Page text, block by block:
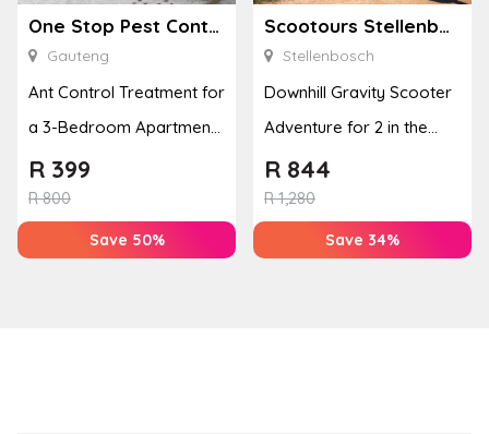
One Stop Pest Control
Gauteng
Ant Control Treatment for
a 3-Bedroom Apartment,
Cottage or Townhouse
R800
R 399
Save 50%
Scootours Stellenbosch PTY Ltd
Stellenbosch
Downhill Gravity Scooter
Adventure for 2 in the
Banhoek Valley
R1,280
R 844
Save 34%